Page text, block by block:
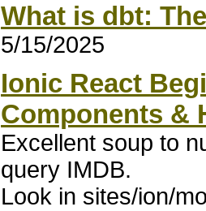
What is dbt:
5/15/2025
Ionic React
Components &
Excellent soup to
query IMDB.
Look in sites/ion/